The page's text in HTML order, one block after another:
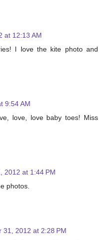
at 12:13 AM
I love the kite photo and
9:54 AM
love, love baby toes! Miss
2012 at 1:44 PM
photos.
31, 2012 at 2:28 PM